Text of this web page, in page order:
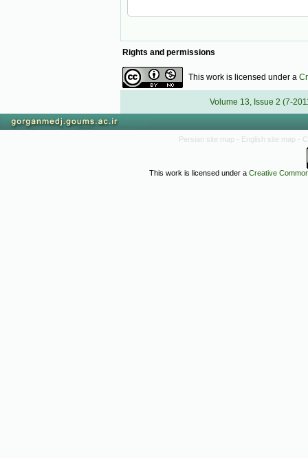
Rights and permissions
This work is licensed under a
Volume 13, Issue 2 (7-
Persian site map - English site map -
This work is licensed under a Creative